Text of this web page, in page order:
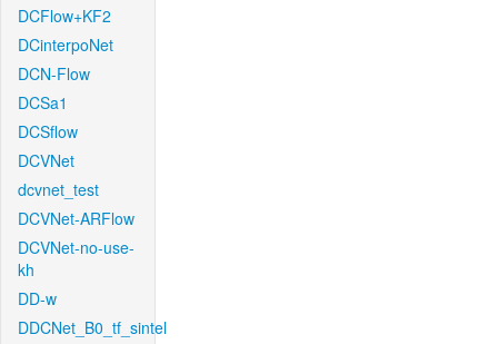
DCFlow+KF2
DCinterpoNet
DCN-Flow
DCSa1
DCSflow
DCVNet
dcvnet_test
DCVNet-ARFlow
DCVNet-no-use-
kh
DD-w
DDCNet_B0_tf_sintel